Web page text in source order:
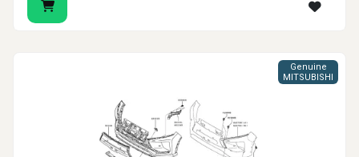
Genuine
MITSUBISHI